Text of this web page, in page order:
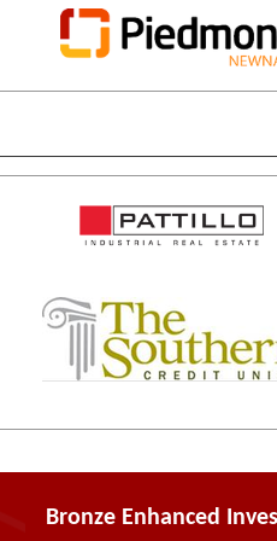
Bronze Enhanced